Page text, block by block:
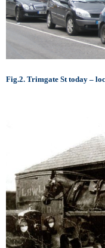
Fig.2. Trimgate St today –